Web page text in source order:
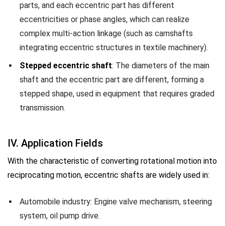
parts, and each eccentric part has different
eccentricities or phase angles, which can realize
complex multi-action linkage (such as camshafts
integrating eccentric structures in textile machinery).
Stepped eccentric shaft: The diameters of the main
shaft and the eccentric part are different, forming a
stepped shape, used in equipment that requires graded
transmission.
IV. Application Fields
With the characteristic of converting rotational motion into
reciprocating motion, eccentric shafts are widely used in:
Automobile industry: Engine valve mechanism, steering
system, oil pump drive.